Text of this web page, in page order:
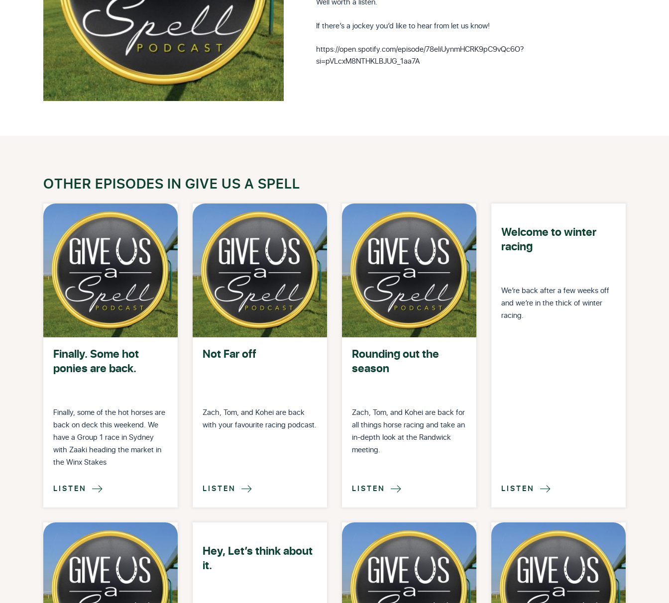
If there’s a jockey you’d like to hear from let us know!
https://open.spotify.com/episode/78eliUynmHCRK9pC9vQc6O?
si=pVLcxM8NTHKLBJUG_1aa7A
OTHER EPISODES IN GIVE US A SPELL
Finally. Some hot
ponies are back.
Finally, some of the hot horses are
back on deck this weekend. We
have a Group 1 race in Sydney
with Zaaki heading the market in
the Winx Stakes
LISTEN 
Not Far off
Zach, Tom, and Kohei are back
with your favourite racing podcast.
LISTEN 
Rounding out the
season
Zach, Tom, and Kohei are back for
all things horse racing and take an
in-depth look at the Randwick
meeting.
LISTEN 
Welcome to winter
racing
We’re back after a few weeks off
and we’re in the thick of winter
racing.
LISTEN 
Hey, Let’s think about
it.